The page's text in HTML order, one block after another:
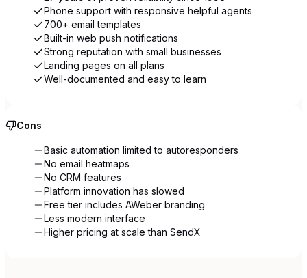
Phone support with responsive helpful agents
700+ email templates
Built-in web push notifications
Strong reputation with small businesses
Landing pages on all plans
Well-documented and easy to learn
Cons
Basic automation limited to autoresponders
No email heatmaps
No CRM features
Platform innovation has slowed
Free tier includes AWeber branding
Less modern interface
Higher pricing at scale than SendX